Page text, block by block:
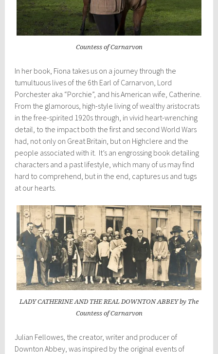
Countess of Carnarvon
In her book, Fiona takes us on a journey through the
tumultuous lives of the 6th Earl of Carnarvon, Lord
Porchester aka “Porchie”, and his American wife, Catherine.
From the glamorous, high-style living of wealthy aristocrats
in the free-spirited 1920s through, in vivid heart-wrenching
detail, to the impact both the first and second World Wars
had, not only on Great Britain, but on Highclere and the
people associated with it. It’s an engrossing book detailing
characters and a past lifestyle, which many of us may find
hard to comprehend, but in the end, captures us and tugs
at our hearts.
LADY CATHERINE AND THE REAL DOWNTON ABBEY by The
Countess of Carnarvon
Julian Fellowes, the creator, writer and producer of
Downton Abbey, was inspired by the original events of